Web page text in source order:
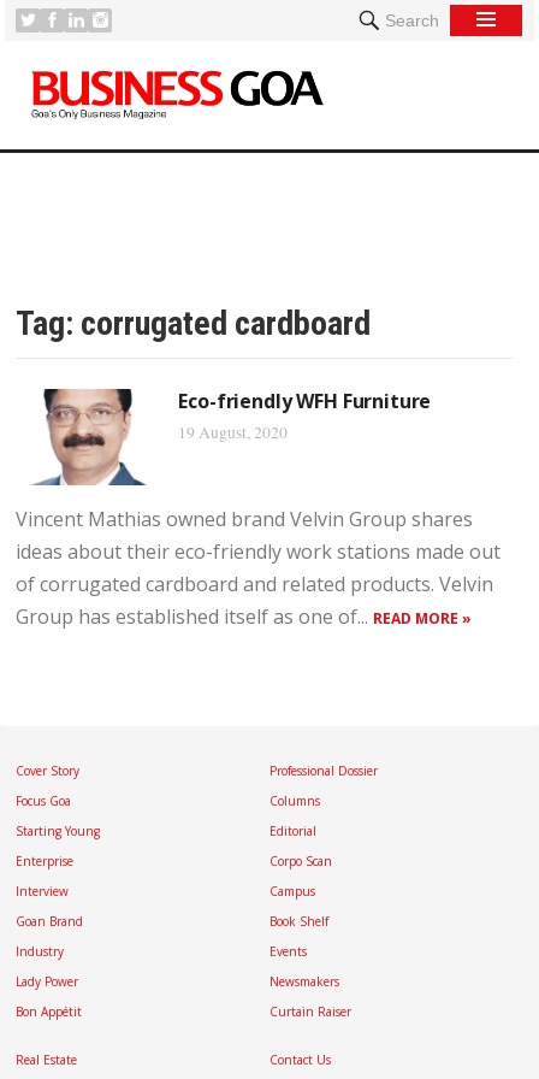
Search
Tag: corrugated cardboard
Eco-friendly WFH Furniture
19 August, 2020
Vincent Mathias owned brand Velvin Group shares
ideas about their eco-friendly work stations made out
of corrugated cardboard and related products. Velvin
Group has established itself as one of... READ MORE »
Cover Story
Focus Goa
Starting Young
Enterprise
Interview
Goan Brand
Industry
Lady Power
Bon Appétit
Professional Dossier
Columns
Editorial
Corpo Scan
Campus
Book Shelf
Events
Newsmakers
Curtain Raiser
Real Estate Contact Us